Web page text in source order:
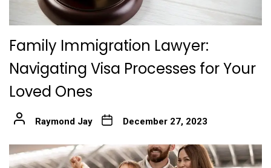
Family Immigration Lawyer:
Navigating Visa Processes for Your
Loved Ones
Raymond Jay December 27, 2023